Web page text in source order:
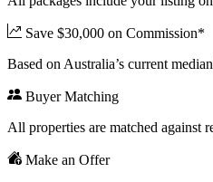
Save $30,000 on Commission*
Based on Australia’s current
Buyer Matching
All properties are matched against
Make an Offer